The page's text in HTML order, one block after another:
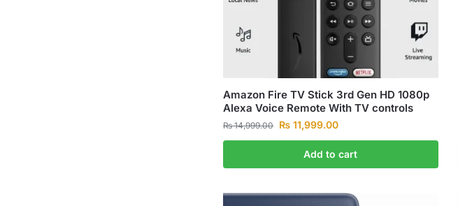
Amazon Fire TV Stick 3rd Gen HD 1080p
Alexa Voice Remote With TV controls
₨14,999.00 ₨ 11,999.00
Add to cart